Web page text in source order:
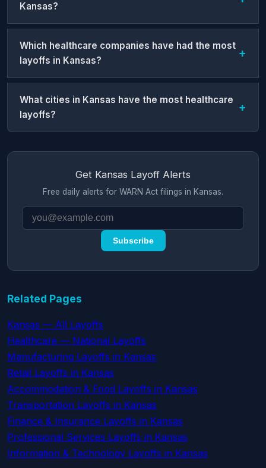
Kansas?
Which healthcare companies have had the most
layoffs in Kansas?
What cities in Kansas have the most healthcare
layoffs?
Get Kansas Layoff Alerts
Free daily alerts for WARN Act filings in Kansas.
Subscribe
Related Pages
Kansas — All Layoffs
Healthcare — National Layoffs
Manufacturing Layoffs in Kansas
Retail Layoffs in Kansas
Accommodation & Food Layoffs in Kansas
Transportation Layoffs in Kansas
Finance & Insurance Layoffs in Kansas
Professional Services Layoffs in Kansas
Information & Technology Layoffs in Kansas